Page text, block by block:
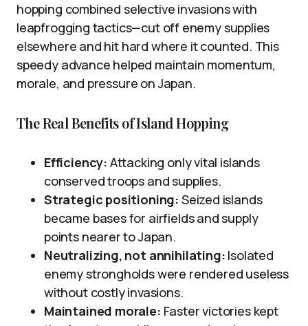
hopping combined selective invasions with
leapfrogging tactics—cut off enemy supplies
elsewhere and hit hard where it counted. This
speedy advance helped maintain momentum,
morale, and pressure on Japan.
The Real Benefits of Island Hopping
Efficiency: Attacking only vital islands
conserved troops and supplies.
Strategic positioning: Seized islands
became bases for airfields and supply
points nearer to Japan.
Neutralizing, not annihilating: Isolated
enemy strongholds were rendered useless
without costly invasions.
Maintained morale: Faster victories kept